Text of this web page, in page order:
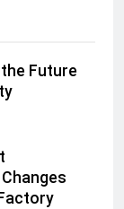
Future